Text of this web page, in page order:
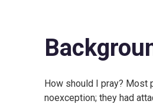
How should I pray?
noexception; they had